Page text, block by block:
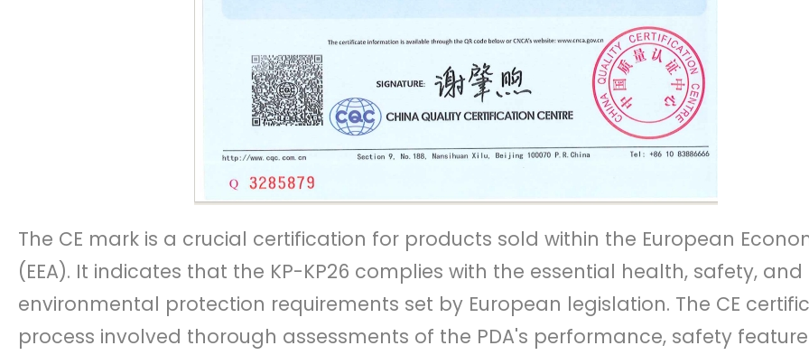
The CE mark is a crucial certification for products sold within the European
(EEA). It indicates that the KP-KP26 complies with the essential health, safety, and
environmental protection requirements set by European legislation. The CE
process involved thorough assessments of the PDA's performance, safety